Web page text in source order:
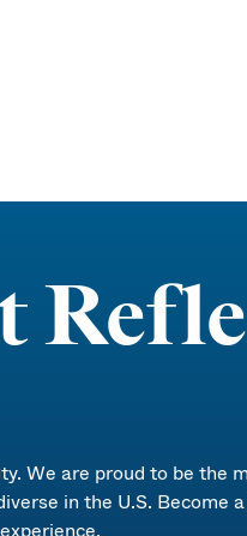
We are proud to be the
in the U.S. Become